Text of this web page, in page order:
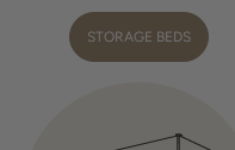
STORAGE BEDS